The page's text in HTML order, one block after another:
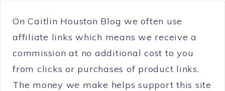
On Caitlin Houston Blog we often use
affiliate links which means we receive a
commission at no additional cost to you
from clicks or purchases of product links.
The money we make helps support this site